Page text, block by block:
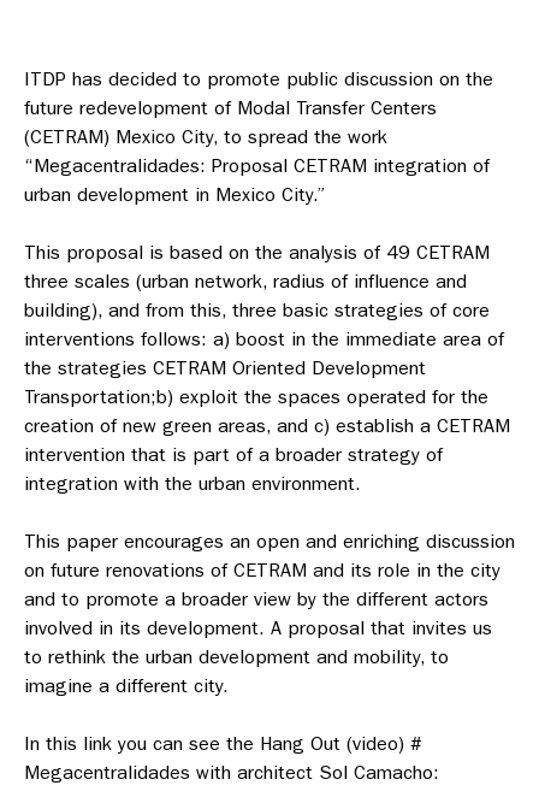
ITDP has decided to promote public discussion on the
future redevelopment of Modal Transfer Centers
(CETRAM) Mexico City, to spread the work
“Megacentralidades: Proposal CETRAM integration of
urban development in Mexico City.”
This proposal is based on the analysis of 49 CETRAM
three scales (urban network, radius of influence and
building), and from this, three basic strategies of core
interventions follows: a) boost in the immediate area of
the strategies CETRAM Oriented Development
Transportation;b) exploit the spaces operated for the
creation of new green areas, and c) establish a CETRAM
intervention that is part of a broader strategy of
integration with the urban environment.
This paper encourages an open and enriching discussion
on future renovations of CETRAM and its role in the city
and to promote a broader view by the different actors
involved in its development. A proposal that invites us
to rethink the urban development and mobility, to
imagine a different city.
In this link you can see the Hang Out (video) #
Megacentralidades with architect Sol Camacho: